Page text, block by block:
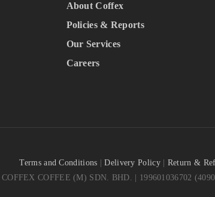
About Coffex
Policies & Reports
Our Services
Careers
Terms and Conditions |Delivery Policy| Return &
COFFEE (M) SDN. BHD. | 199601036702